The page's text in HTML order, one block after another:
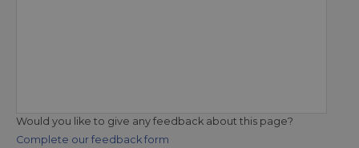
Would you like to give any feedback about this page?
Complete our feedback form